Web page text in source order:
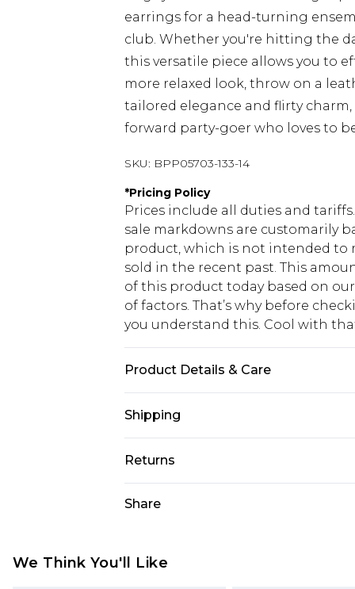
earrings for a head-turning
club. Whether you're hitting the
this versatile piece allows you to
more relaxed look, throw on a
tailored elegance and flirty
forward party-goer who loves to
SKU: BPP05703-133-14
*Pricing Policy
Prices include all duties and
sale markdowns are customarily
product, which is not intended to
sold in the recent past. This
of this product today based on
of factors. That’s why before
you understand this. Cool with
Product Details & Care
the instructions on the label.
Shipping
USA Standard Shipping
USA Express Shipping
Canada Standard Shipping
Returns
voucher.
Share
We Think You'll Like